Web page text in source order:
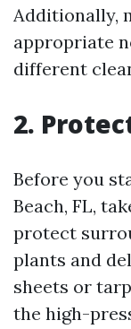
Additionally,
appropriate
different
2.
Before you
Beach, FL,
protect
plants and
sheets or
the high-